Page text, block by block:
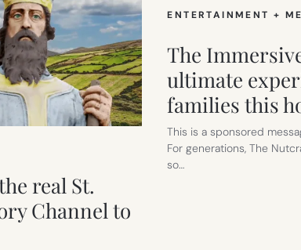
real St.
Channel to
ENTERTAINMENT +
The
ultimate
families this
This is a sponsored
For generations, The
so…